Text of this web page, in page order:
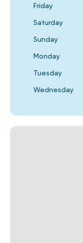
Friday
Saturday
Sunday
Monday
Tuesday
Wednesday